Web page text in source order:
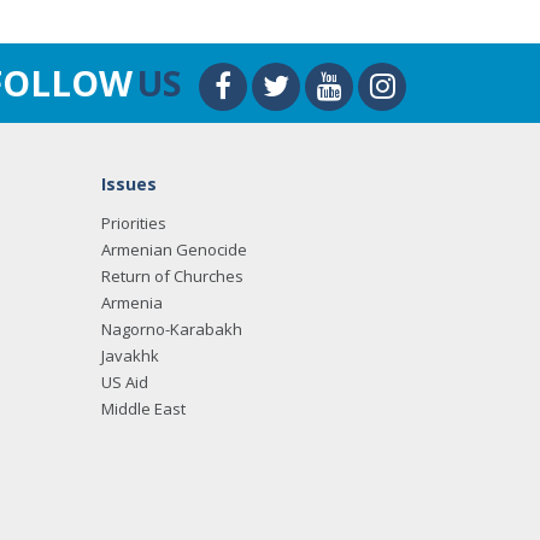
US
Issues
Priorities
Armenian Genocide
Return of Churches
Armenia
Nagorno-Karabakh
Javakhk
US Aid
Middle East